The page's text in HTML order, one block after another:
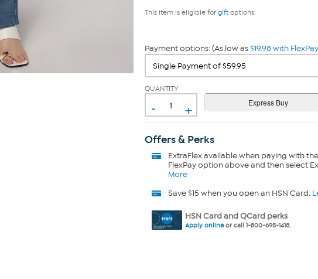
This item is eligible for giftoptions.
Payment options: (As low as$19.98 with FlexPay
QUANTITY
- +
Offers & Perks
ExtraFlexavailable when paying with
FlexPay option above and then select
More
Save $15 when you open an HSN Card.
HSN Card and QCard perks
Apply onlineor call 1-800-695-1418.